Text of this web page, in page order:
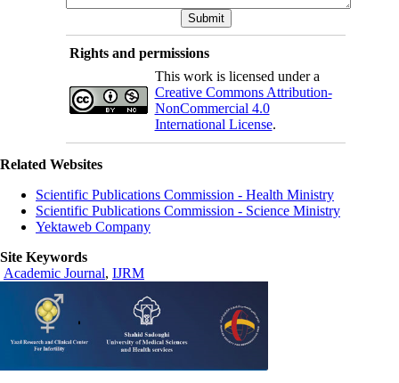
Rights and permissions
This work is licensed under a
Creative Commons Attribution-
NonCommercial 4.0
International License.
Related Websites
Scientific Publications Commission - Health Ministry
Scientific Publications Commission - Science Ministry
Yektaweb Company
Site Keywords
Academic Journal, IJRM